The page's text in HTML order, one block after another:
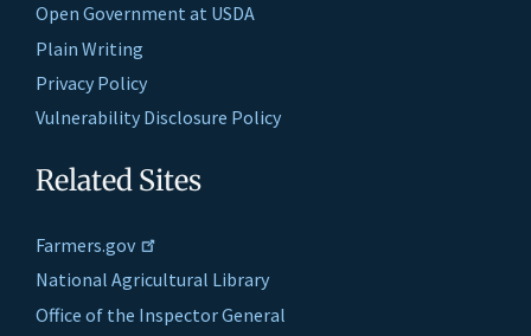
Open Government at USDA
Plain Writing
Privacy Policy
Vulnerability Disclosure Policy
Related Sites
Farmers.gov
National Agricultural Library
Office of the Inspector General